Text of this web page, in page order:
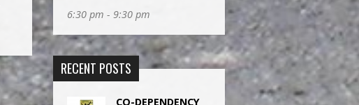
6:30 pm - 9:30 pm
RECENT POSTS
CO-DEPENDENCY